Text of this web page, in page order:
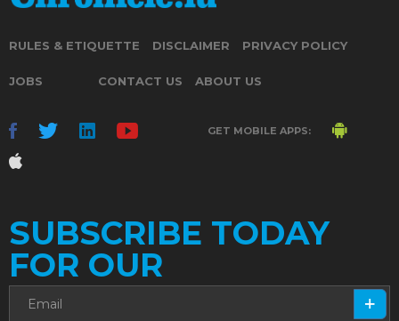
RULES & ETIQUETTE DISCLAIMER PRIVACY POLICY
JOBS CONTACT US ABOUT US
GET MOBILE APPS:
SUBSCRIBE TODAY
FOR OUR